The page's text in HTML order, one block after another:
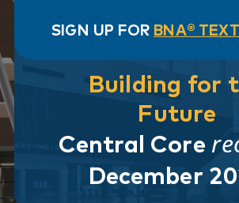
SIGN UP FOR BNA®
Building for
Future
Central Core
December